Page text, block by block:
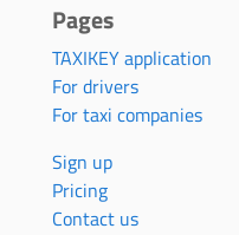
Pages
TAXIKEY application
For drivers
For taxi companies
Sign up
Pricing
Contact us